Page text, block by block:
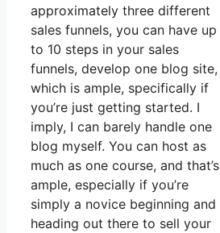
approximately three different
sales funnels, you can have up
to 10 steps in your sales
funnels, develop one blog site,
which is ample, specifically if
you’re just getting started. I
imply, I can barely handle one
blog myself. You can host as
much as one course, and that’s
ample, especially if you’re
simply a novice beginning and
heading out there to sell your